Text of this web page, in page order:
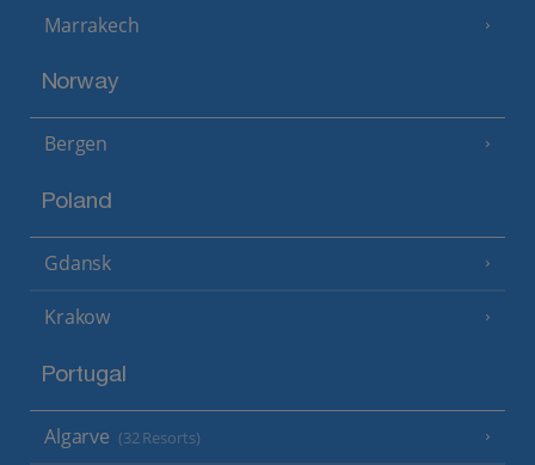
Marrakech
Norway
Bergen
Poland
Gdansk
Krakow
Portugal
Algarve (32 Resorts)